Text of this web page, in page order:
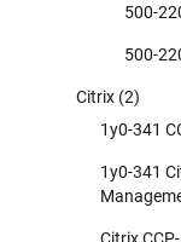
500-
500-
Citrix (2)
1y0-341
1y0-341
Citrix